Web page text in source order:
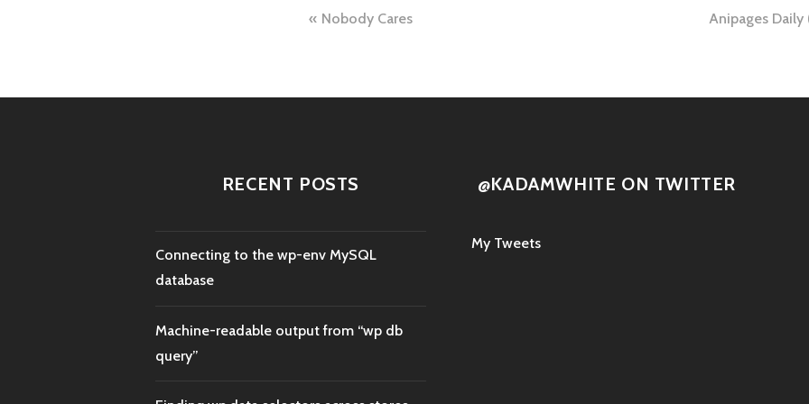
Post
Nobody Cares Anipages Daily
RECENT POSTS
Connecting to the wp-env MySQL
database
Machine-readable output from “wp db
query”
@KADAMWHITE ON TWITTER
My Tweets